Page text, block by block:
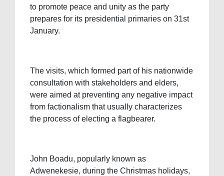
to promote peace and unity as the party
prepares for its presidential primaries on 31st
January.
The visits, which formed part of his nationwide
consultation with stakeholders and elders,
were aimed at preventing any negative impact
from factionalism that usually characterizes
the process of electing a flagbearer.
John Boadu, popularly known as
Adwenekesie, during the Christmas holidays,